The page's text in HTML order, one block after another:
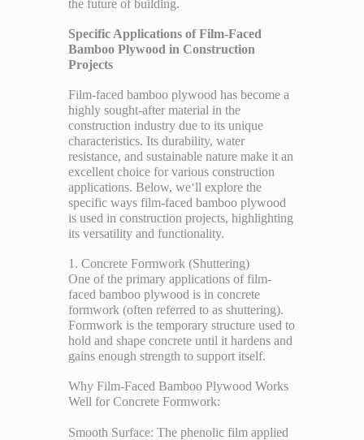
the future of building.
Specific Applications of Film-Faced
Bamboo Plywood in Construction
Projects
Film-faced bamboo plywood has become a
highly sought-after material in the
construction industry due to its unique
characteristics. Its durability, water
resistance, and sustainable nature make it an
excellent choice for various construction
applications. Below, we‘ll explore the
specific ways film-faced bamboo plywood
is used in construction projects, highlighting
its versatility and functionality.
1. Concrete Formwork (Shuttering)
One of the primary applications of film-
faced bamboo plywood is in concrete
formwork (often referred to as shuttering).
Formwork is the temporary structure used to
hold and shape concrete until it hardens and
gains enough strength to support itself.
Why Film-Faced Bamboo Plywood Works
Well for Concrete Formwork:
Smooth Surface: The phenolic film applied